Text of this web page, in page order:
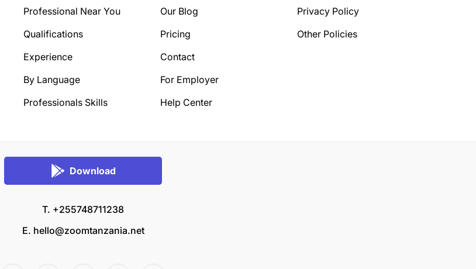
Professional Near You
Qualifications
Experience
By Language
Professionals Skills
Our Blog
Pricing
Contact
For Employer
Help Center
Privacy Policy
Other Policies
Download
T. +255748711238
E. hello@zoomtanzania.net